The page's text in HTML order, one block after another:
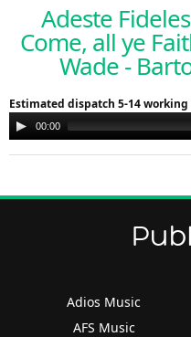
Adeste
Come, all ye
Wade -
Estimated dispatch 5-14 working
Audio
Player
00:00
Adios Music
AFS Music